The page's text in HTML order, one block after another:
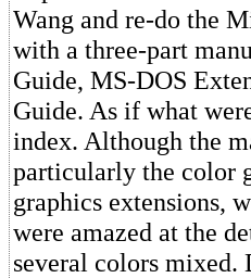
Wang and re-do the
with a three-part
Guide, MS-DOS
Guide. As if what
index. Although the
particularly the color
graphics extensions,
were amazed at the
several colors mixed.